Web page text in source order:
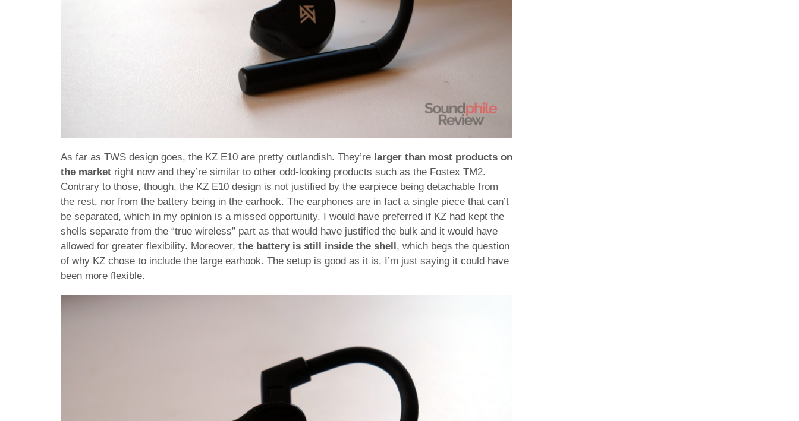
As far as TWS design goes, the KZ E10 are pretty outlandish. They’re larger than most products on
the market right now and they’re similar to other odd-looking products such as the Fostex TM2.
Contrary to those, though, the KZ E10 design is not justified by the earpiece being detachable from
the rest, nor from the battery being in the earhook. The earphones are in fact a single piece that can’t
be separated, which in my opinion is a missed opportunity. I would have preferred if KZ had kept the
shells separate from the “true wireless” part as that would have justified the bulk and it would have
allowed for greater flexibility. Moreover, the battery is still inside the shell , which begs the question
of why KZ chose to include the large earhook. The setup is good as it is, I’m just saying it could have
been more flexible.